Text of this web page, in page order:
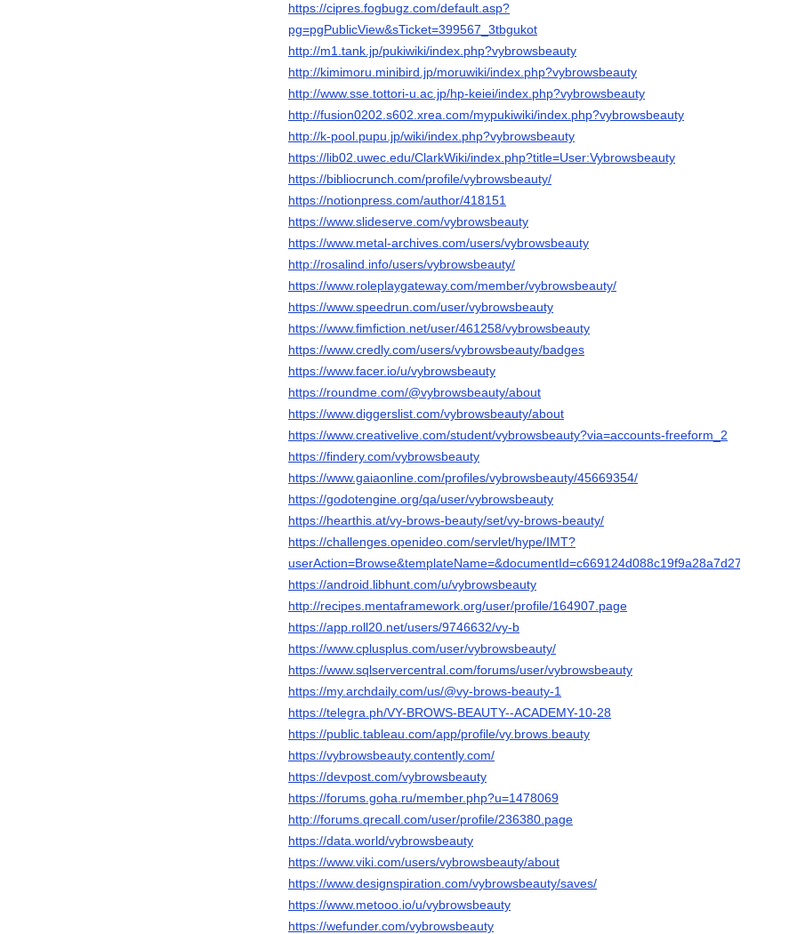
https://cipres.fogbugz.com/default.asp?
pg=pgPublicView&sTicket=399567_3tbgukot
http://m1.tank.jp/pukiwiki/index.php?vybrowsbeauty
http://kimimoru.minibird.jp/moruwiki/index.php?vybrowsbeauty
http://www.sse.tottori-u.ac.jp/hp-keiei/index.php?vybrowsbeauty
http://fusion0202.s602.xrea.com/mypukiwiki/index.php?vybrowsbeauty
http://k-pool.pupu.jp/wiki/index.php?vybrowsbeauty
https://lib02.uwec.edu/ClarkWiki/index.php?title=User:Vybrowsbeauty
https://bibliocrunch.com/profile/vybrowsbeauty/
https://notionpress.com/author/418151
https://www.slideserve.com/vybrowsbeauty
https://www.metal-archives.com/users/vybrowsbeauty
http://rosalind.info/users/vybrowsbeauty/
https://www.roleplaygateway.com/member/vybrowsbeauty/
https://www.speedrun.com/user/vybrowsbeauty
https://www.fimfiction.net/user/461258/vybrowsbeauty
https://www.credly.com/users/vybrowsbeauty/badges
https://www.facer.io/u/vybrowsbeauty
https://roundme.com/@vybrowsbeauty/about
https://www.diggerslist.com/vybrowsbeauty/about
https://www.creativelive.com/student/vybrowsbeauty?via=accounts-freeform_2
https://findery.com/vybrowsbeauty
https://www.gaiaonline.com/profiles/vybrowsbeauty/45669354/
https://godotengine.org/qa/user/vybrowsbeauty
https://hearthis.at/vy-brows-beauty/set/vy-brows-beauty/
https://challenges.openideo.com/servlet/hype/IMT?
userAction=Browse&templateName=&documentId=c669124d088c19f9a28a7d2781e764bf
https://android.libhunt.com/u/vybrowsbeauty
http://recipes.mentaframework.org/user/profile/164907.page
https://app.roll20.net/users/9746632/vy-b
https://www.cplusplus.com/user/vybrowsbeauty/
https://www.sqlservercentral.com/forums/user/vybrowsbeauty
https://my.archdaily.com/us/@vy-brows-beauty-1
https://telegra.ph/VY-BROWS-BEAUTY--ACADEMY-10-28
https://public.tableau.com/app/profile/vy.brows.beauty
https://vybrowsbeauty.contently.com/
https://devpost.com/vybrowsbeauty
https://forums.goha.ru/member.php?u=1478069
http://forums.qrecall.com/user/profile/236380.page
https://data.world/vybrowsbeauty
https://www.viki.com/users/vybrowsbeauty/about
https://www.designspiration.com/vybrowsbeauty/saves/
https://www.metooo.io/u/vybrowsbeauty
https://wefunder.com/vybrowsbeauty